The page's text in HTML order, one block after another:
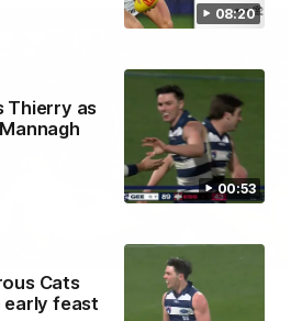
08:20
00:53
Thierry as
Cats
early feast
00:16